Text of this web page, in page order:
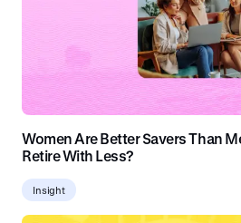
Women Are Better Savers Than
Retire With Less?
Insight